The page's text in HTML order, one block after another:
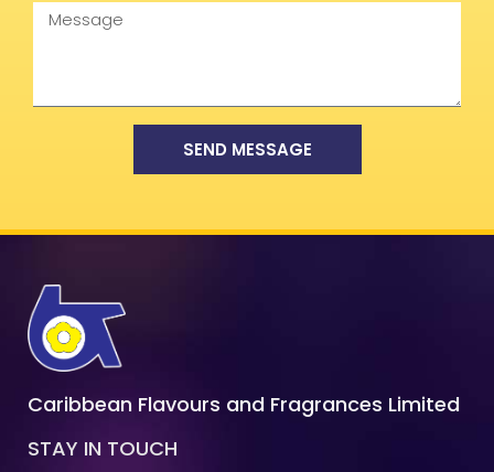
Message
SEND MESSAGE
Caribbean Flavours and Fragrances Limited
STAY IN TOUCH